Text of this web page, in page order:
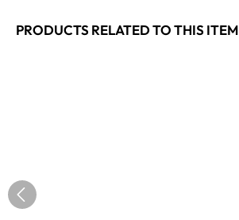
PRODUCTS RELATED TO THIS ITEM